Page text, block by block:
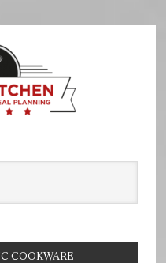
COOKWARE